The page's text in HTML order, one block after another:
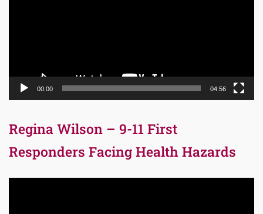
00:00 04:56
Regina Wilson – 9-11 First
Responders Facing Health Hazards